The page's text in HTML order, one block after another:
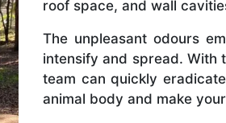
roof space, and wall
The unpleasant odours
intensify and spread. With
team can quickly
animal body and make